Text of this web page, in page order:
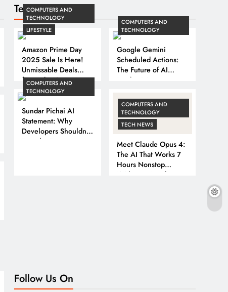
Technology
COMPUTERS AND
TECHNOLOGY
LIFESTYLE
Amazon Prime Day
2025 Sale Is Here!
Unmissable Deals
from July 12 to 14
COMPUTERS AND
TECHNOLOGY
Google Gemini
Scheduled Actions:
The Future of AI
Productivity
COMPUTERS AND
TECHNOLOGY
Sundar Pichai AI
Statement: Why
Developers Shouldn’t
Fear the Future
COMPUTERS AND
TECHNOLOGY
TECH NEWS
Meet Claude Opus 4:
The AI That Works 7
Hours Nonstop
Without a Break
Follow Us On